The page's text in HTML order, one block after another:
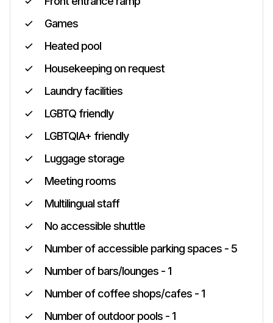
Games
Heated pool
Housekeeping on request
Laundry facilities
LGBTQ friendly
LGBTQIA+ friendly
Luggage storage
Meeting rooms
Multilingual staff
No accessible shuttle
Number of accessible parking spaces - 5
Number of bars/lounges - 1
Number of coffee shops/cafes - 1
Number of outdoor pools - 1